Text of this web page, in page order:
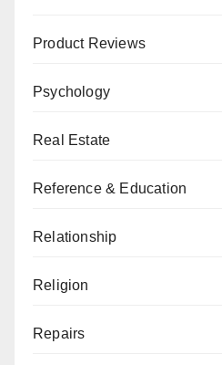
Product Reviews
Psychology
Real Estate
Reference & Education
Relationship
Religion
Repairs